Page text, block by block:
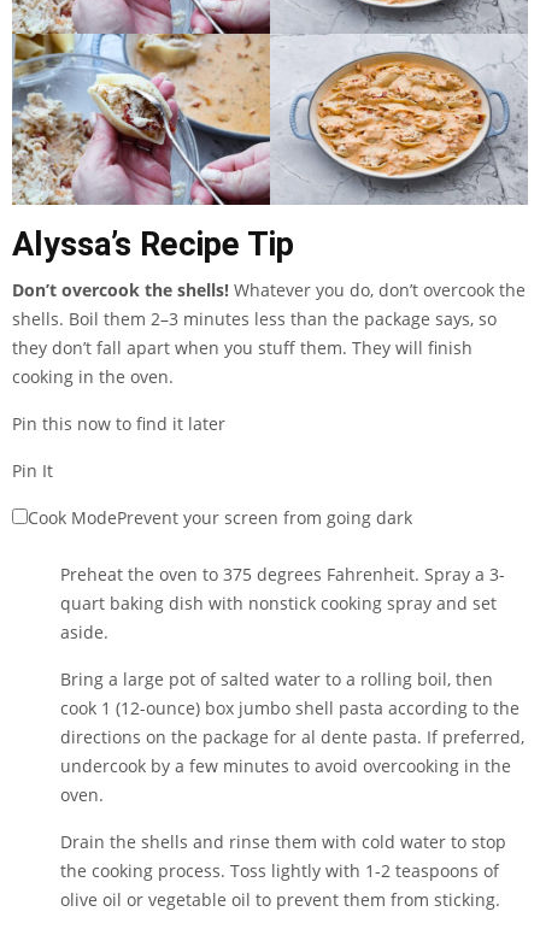
Alyssa’s Recipe Tip
Don’t overcook the shells! Whatever you do, don’t overcook the
shells. Boil them 2–3 minutes less than the package says, so
they don’t fall apart when you stuff them. They will finish
cooking in the oven.
Pin this now to find it later
Pin It
Cook ModePrevent your screen from going dark
Preheat the oven to 375 degrees Fahrenheit. Spray a 3-
quart baking dish with nonstick cooking spray and set
aside.
Bring a large pot of salted water to a rolling boil, then
cook 1 (12-ounce) box jumbo shell pasta according to the
directions on the package for al dente pasta. If preferred,
undercook by a few minutes to avoid overcooking in the
oven.
Drain the shells and rinse them with cold water to stop
the cooking process. Toss lightly with 1-2 teaspoons of
olive oil or vegetable oil to prevent them from sticking.